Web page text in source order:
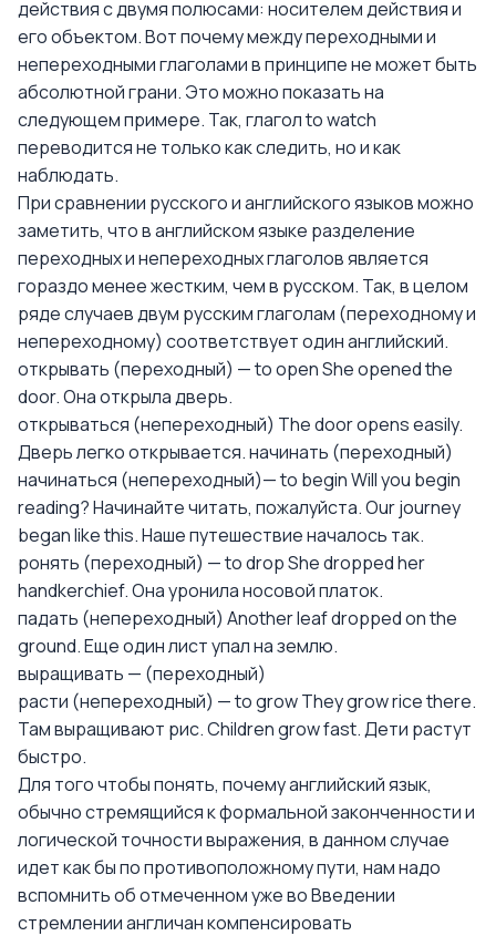
действия с двумя полюсами: носителем действия и
его объектом. Вот почему между переходными и
непереходными глаголами в принципе не может быть
абсолютной грани. Это можно показать на
следующем примере. Так, глагол to watch
переводится не только как следить, но и как
наблюдать.
При сравнении русского и английского языков можно
заметить, что в английском языке разделение
переходных и непереходных глаголов является
гораздо менее жестким, чем в русском. Так, в целом
ряде случаев двум русским глаголам (переходному и
непереходному) соответствует один английский.
открывать (переходный) — to open She opened the
door. Она открыла дверь.
открываться (непереходный) The door opens easily.
Дверь легко открывается. начинать (переходный)
начинаться (непереходный)— to begin Will you begin
reading? Начинайте читать, пожалуйста. Our journey
began like this. Наше путешествие началось так.
ронять (переходный) — to drop She dropped her
handkerchief. Она уронила носовой платок.
падать (непереходный) Another leaf dropped on the
ground. Еще один лист упал на землю.
выращивать — (переходный)
расти (непереходный) — to grow They grow rice there.
Там выращивают рис. Children grow fast. Дети растут
быстро.
Для того чтобы понять, почему английский язык,
обычно стремящийся к формальной законченности и
логической точности выражения, в данном случае
идет как бы по противоположному пути, нам надо
вспомнить об отмеченном уже во Введении
стремлении англичан компенсировать